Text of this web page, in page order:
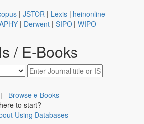
| JSTOR | Lexis | heinonline
| Derwent | SIPO | WIPO
/ E-Books
| Browse e-Books
to start?
Using Databases